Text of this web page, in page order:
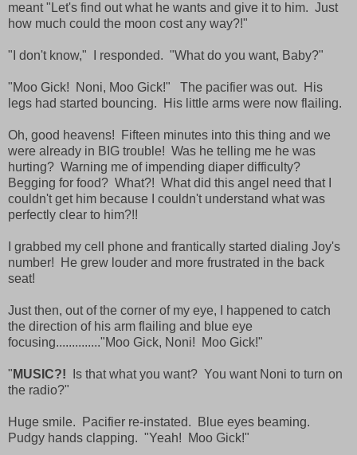
meant "Let's find out what he wants and give it to him. Just
how much could the moon cost any way?!"
"I don't know," I responded. "What do you want, Baby?"
"Moo Gick! Noni, Moo Gick!" The pacifier was out. His
legs had started bouncing. His little arms were now flailing.
Oh, good heavens! Fifteen minutes into this thing and we
were already in BIG trouble! Was he telling me he was
hurting? Warning me of impending diaper difficulty?
Begging for food? What?! What did this angel need that I
couldn't get him because I couldn't understand what was
perfectly clear to him?!!
I grabbed my cell phone and frantically started dialing Joy's
number! He grew louder and more frustrated in the back
seat!
Just then, out of the corner of my eye, I happened to catch
the direction of his arm flailing and blue eye
focusing.............."Moo Gick, Noni! Moo Gick!"
" MUSIC?!
Is that what you want? You want Noni to turn on
the radio?"
Huge smile. Pacifier re-instated. Blue eyes beaming.
Pudgy hands clapping. "Yeah! Moo Gick!"